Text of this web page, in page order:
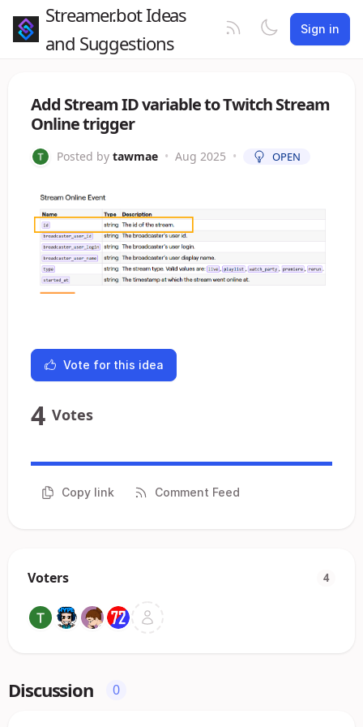
Streamer.bot Ideas
and Suggestions
Sign in
Add Stream ID variable to Twitch Stream
Online trigger
Posted by tawmae • Aug 2025 • OPEN
Vote for this idea
4 Votes
Copy link Comment Feed
Voters 4
Discussion 0